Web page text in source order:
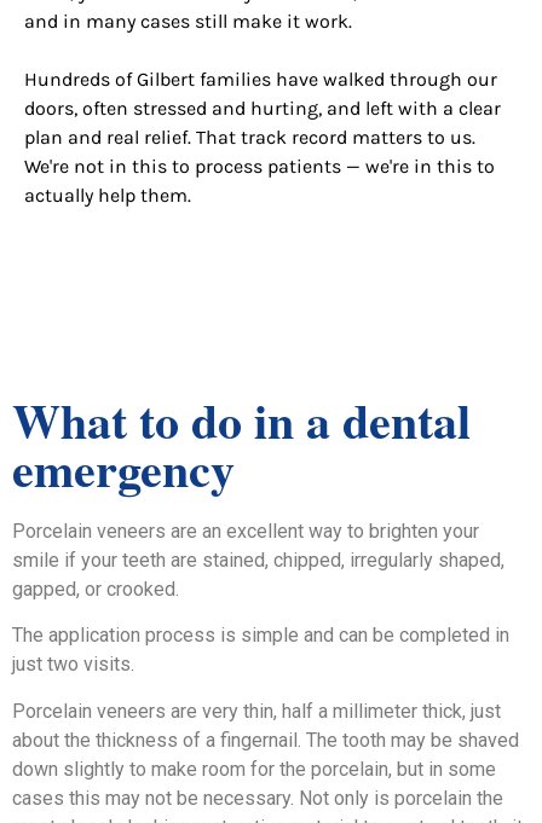
and in many cases still make it work.
Hundreds of Gilbert families have walked through our
doors, often stressed and hurting, and left with a clear
plan and real relief. That track record matters to us.
We're not in this to process patients — we're in this to
actually help them.
What to do in a dental
emergency
Porcelain veneers are an excellent way to brighten your
smile if your teeth are stained, chipped, irregularly shaped,
gapped, or crooked.
The application process is simple and can be completed in
just two visits.
Porcelain veneers are very thin, half a millimeter thick, just
about the thickness of a fingernail. The tooth may be shaved
down slightly to make room for the porcelain, but in some
cases this may not be necessary. Not only is porcelain the